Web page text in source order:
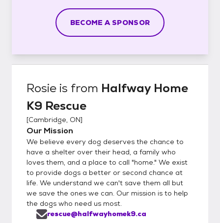
BECOME A SPONSOR
Rosie is from Halfway Home
K9 Rescue
[Cambridge, ON]
Our Mission
We believe every dog deserves the chance to
have a shelter over their head, a family who
loves them, and a place to call "home." We exist
to provide dogs a better or second chance at
life. We understand we can't save them all but
we save the ones we can. Our mission is to help
the dogs who need us most.
rescue@halfwayhomek9.ca